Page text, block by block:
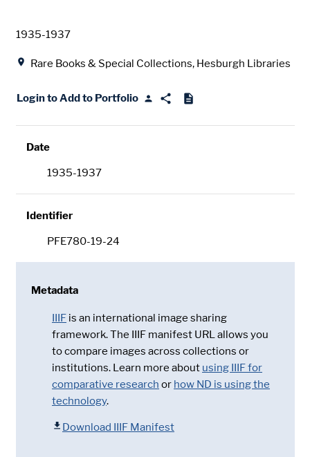
Date
1935-1937
Rare Books & Special Collections, Hesburgh Libraries
Login to Add to Portfolio
Date
1935-1937
Identifier
PFE780-19-24
Metadata
IIIF is an international image sharing
framework. The IIIF manifest URL allows you
to compare images across collections or
institutions. Learn more about using IIIF for
comparative research or how ND is using the
technology.
Download IIIF Manifest